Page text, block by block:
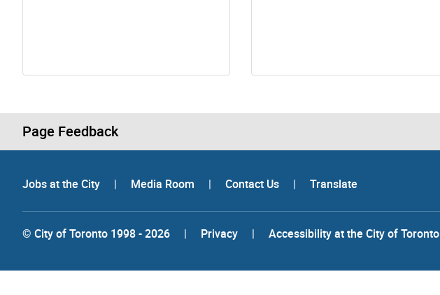
Page Feedback
Jobs at the City | Media Room | Contact Us | Translate
© City of Toronto 1998 - 2026 | Privacy | Accessibility at the City of Toronto